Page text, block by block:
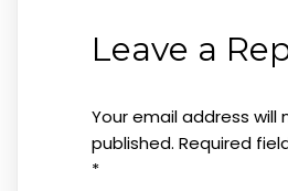
Leave a
Your email address will
published. Required
*